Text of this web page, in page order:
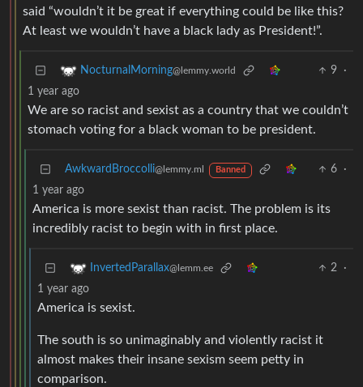
said “wouldn’t it be great if everything could be like this?
At least we wouldn’t have a black lady as President!”.
NocturnalMorning@lemmy.world 9
·
1 year ago
We are so racist and sexist as a country that we couldn’t
stomach voting for a black woman to be president.
AwkwardBroccolli@lemmy.ml Banned 6
·
1 year ago
America is more sexist than racist. The problem is its
incredibly racist to begin with in first place.
InvertedParallax@lemm.ee 2
·
1 year ago
America is sexist.
The south is so unimaginably and violently racist it
almost makes their insane sexism seem petty in
comparison.